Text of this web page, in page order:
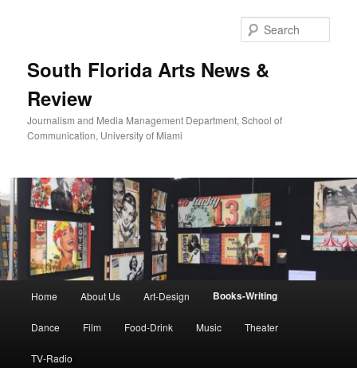
South Florida Arts News &
Review
Journalism and Media Management Department, School of
Communication, University of Miami
Home About Us Art-Design Books-Writing
Dance Film Food-Drink Music Theater
TV-Radio